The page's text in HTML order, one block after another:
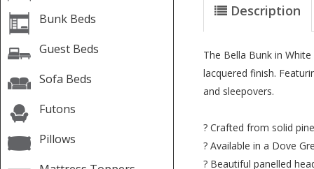
Bunk Beds
Guest Beds
Sofa Beds
Futons
Pillows
Description
The Bella Bunk in
lacquered finish.
and sleepovers.
? Crafted from solid
? Available in a Dove
? Beautiful panelled